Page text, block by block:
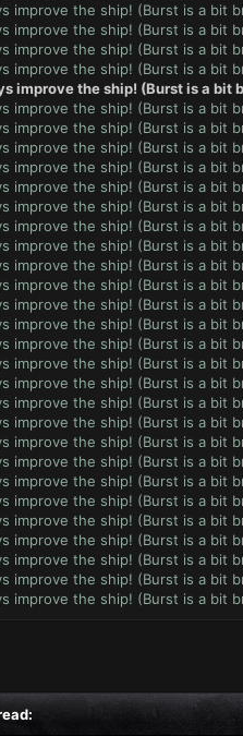
improve the ship! (Burst is a bit
improve the ship! (Burst is a bit
improve the ship! (Burst is a bit
improve the ship! (Burst is a bit
improve the ship! (Burst is a bit
improve the ship! (Burst is a bit
improve the ship! (Burst is a bit
improve the ship! (Burst is a bit
improve the ship! (Burst is a bit
improve the ship! (Burst is a bit
improve the ship! (Burst is a bit
improve the ship! (Burst is a bit
improve the ship! (Burst is a bit
improve the ship! (Burst is a bit
improve the ship! (Burst is a bit
improve the ship! (Burst is a bit
improve the ship! (Burst is a bit
improve the ship! (Burst is a bit
improve the ship! (Burst is a bit
improve the ship! (Burst is a bit
improve the ship! (Burst is a bit
improve the ship! (Burst is a bit
improve the ship! (Burst is a bit
improve the ship! (Burst is a bit
improve the ship! (Burst is a bit
improve the ship! (Burst is a bit
improve the ship! (Burst is a bit
improve the ship! (Burst is a bit
improve the ship! (Burst is a bit
improve the ship! (Burst is a bit
improve the ship! (Burst is a bit